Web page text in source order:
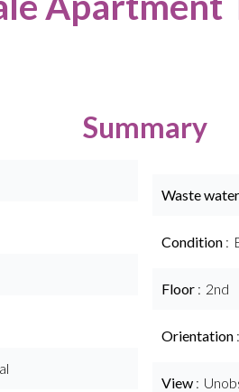
Summary
Waste water
Condition
Floor 2nd
Orientation
View